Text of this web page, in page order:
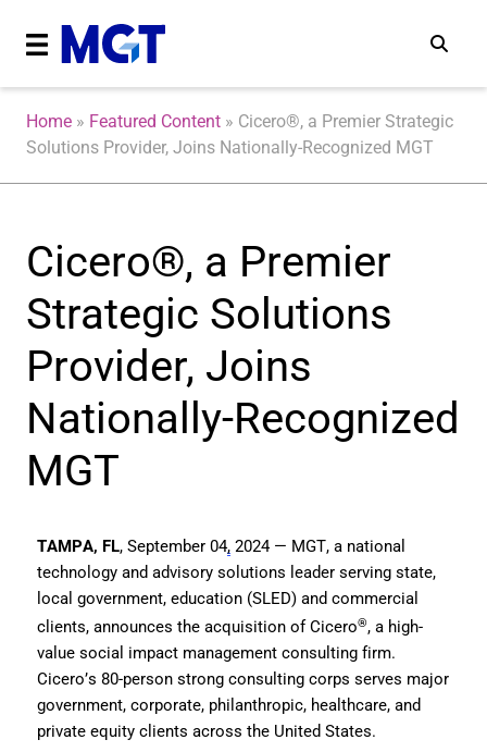
Home » Featured Content » Cicero®, a Premier Strategic
Solutions Provider, Joins Nationally-Recognized MGT
Cicero®, a Premier
Strategic Solutions
Provider, Joins
Nationally-Recognized
MGT
TAMPA, FL, September 04, 2024 — MGT, a national
technology and advisory solutions leader serving state,
local government, education (SLED) and commercial
clients, announces the acquisition of Cicero®, a high-
value social impact management consulting firm.
Cicero’s 80-person strong consulting corps serves major
government, corporate, philanthropic, healthcare, and
private equity clients across the United States.